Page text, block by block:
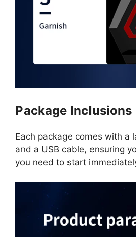
Package Inclusions
Each package comes with a
and a USB cable, ensuring
you need to start